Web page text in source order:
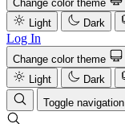
Change color theme
Light
Dark
Log In
Change color theme
Light
Dark
Toggle navigation